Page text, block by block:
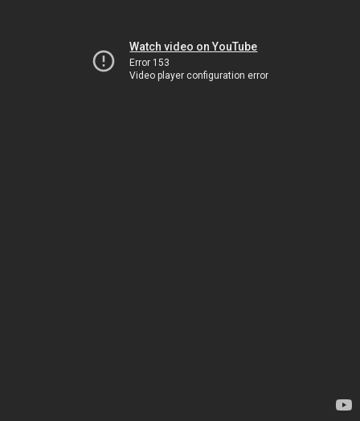
Watch video on YouTube
Error 153
Video player configuration error